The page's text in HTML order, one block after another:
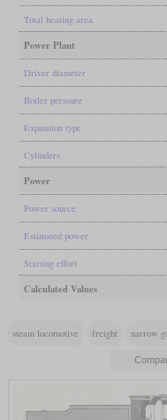
Total heating area
Power Plant
Driver diameter
Boiler pressure
Expansion type
Cylinders
Power
Power source
Estimated power
Starting effort
Calculated Values
steam locomotive freight narrow